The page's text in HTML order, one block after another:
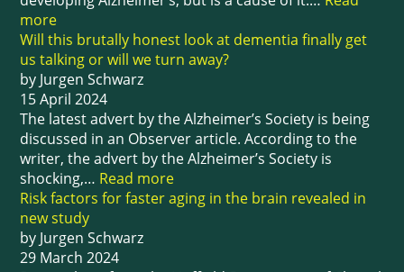
more
Will this brutally honest look at dementia finally get
us talking or will we turn away?
by Jurgen Schwarz
15 April 2024
The latest advert by the Alzheimer’s Society is being
discussed in an Observer article. According to the
writer, the advert by the Alzheimer’s Society is
shocking,… Read more
Risk factors for faster aging in the brain revealed in
new study
by Jurgen Schwarz
29 March 2024